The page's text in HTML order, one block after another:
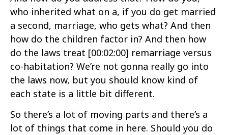
who inherited what on a, if you do get married
a second, marriage, who gets what? And then
how do the children factor in? And then how
do the laws treat [00:02:00] remarriage versus
co-habitation? We’re not gonna really go into
the laws now, but you should know kind of
each state is a little bit different.
So there’s a lot of moving parts and there’s a
lot of things that come in here. Should you do